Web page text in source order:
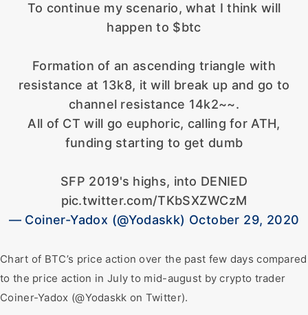
To continue my scenario, what I think will
happen to $btc
Formation of an ascending triangle with
resistance at 13k8, it will break up and go to
channel resistance 14k2~~.
All of CT will go euphoric, calling for ATH,
funding starting to get dumb
SFP 2019's highs, into DENIED
pic.twitter.com/TKbSXZWCzM
— Coiner-Yadox (@Yodaskk) October 29, 2020
Chart of BTC’s price action over the past few days compared
to the price action in July to mid-august by crypto trader
Coiner-Yadox (@Yodaskk on Twitter).